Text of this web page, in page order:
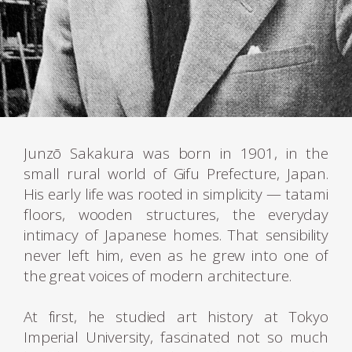
Junzō Sakakura was born in 1901, in the
small rural world of Gifu Prefecture, Japan.
His early life was rooted in simplicity — tatami
floors, wooden structures, the everyday
intimacy of Japanese homes. That sensibility
never left him, even as he grew into one of
the great voices of modern architecture.
At first, he studied art history at Tokyo
Imperial University, fascinated not so much